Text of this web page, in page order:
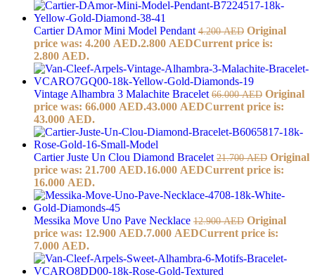
Cartier DAmor Mini Model Pendant 4.200AED Original
price was: 4.200 AED.2.800 AEDCurrent price is:
2.800 AED.
Vintage Alhambra 3 Malachite Bracelet 66.000AED Original
price was: 66.000 AED.43.000 AEDCurrent price is:
43.000 AED.
Cartier Juste Un Clou Diamond Bracelet 21.700AED Original
price was: 21.700 AED.16.000 AEDCurrent price is:
16.000 AED.
Messika Move Uno Pave Necklace 12.900AED Original
price was: 12.900 AED.7.000 AEDCurrent price is:
7.000 AED.